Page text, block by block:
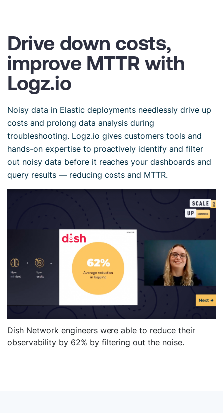
Drive down costs,
improve MTTR with
Logz.io
Noisy data in Elastic deployments needlessly drive up
costs and prolong data analysis during
troubleshooting. Logz.io gives customers tools and
hands-on expertise to proactively identify and filter
out noisy data before it reaches your dashboards and
query results — reducing costs and MTTR.
Dish Network engineers were able to reduce their
observability by 62% by filtering out the noise.